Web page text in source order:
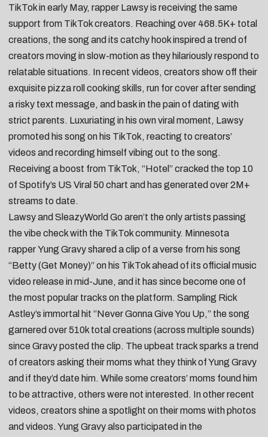
TikTok in early May, rapper Lawsyis receiving the same
support from TikTok creators. Reaching over 468.5K+ total
creations, the song and its catchy hook inspired a trend of
creators moving in slow-motion as they hilariously respond to
relatable situations. In recent videos, creators show off their
exquisite pizza roll cooking skills, run for cover aftersending
a risky text message, and bask in the pain of dating with
strict parents. Luxuriating in his own viral moment, Lawsy
promoted his song on his TikTok, reacting to creators’
videos and recording himself vibing out to the song.
Receiving a boost from TikTok, “Hotel” cracked the top 10
of Spotify’s US Viral 50 chart and has generated over 2M+
streams to date.
Lawsy and SleazyWorld Go aren’t the only artists passing
the vibe check with the TikTok community. Minnesota
rapperYung Gravyshared a clip of a verse from his song
“Betty (Get Money)” on his TikTok ahead of its official music
video release in mid-June, and it has since become one of
the most popular tracks on the platform. Sampling Rick
Astley’s immortal hit “Never Gonna Give You Up,” the song
garnered over 510k total creations (across multiple sounds)
since Gravy posted the clip. The upbeat track sparks a trend
of creators asking their moms what they think of Yung Gravy
and if they’d date him. While some creators’ moms found him
to be attractive, others were not interested . In other recent
videos, creators shine a spotlight on their moms with photos
and videos. Yung Gravy also participated in the